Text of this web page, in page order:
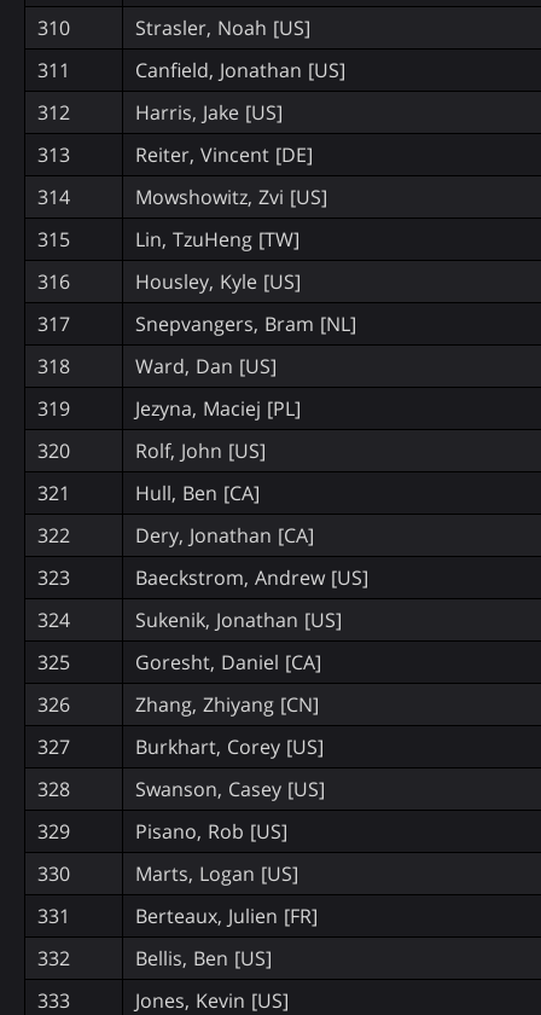
310
Strasler, Noah [US]
311
Canfield, Jonathan [US]
312
Harris, Jake [US]
313
Reiter, Vincent [DE]
314
Mowshowitz, Zvi [US]
315
Lin, TzuHeng [TW]
316
Housley, Kyle [US]
317
Snepvangers, Bram [NL]
318
Ward, Dan [US]
319
Jezyna, Maciej [PL]
320
Rolf, John [US]
321
Hull, Ben [CA]
322
Dery, Jonathan [CA]
323
Baeckstrom, Andrew [US]
324
Sukenik, Jonathan [US]
325
Goresht, Daniel [CA]
326
Zhang, Zhiyang [CN]
327
Burkhart, Corey [US]
328
Swanson, Casey [US]
329
Pisano, Rob [US]
330
Marts, Logan [US]
331
Berteaux, Julien [FR]
332
Bellis, Ben [US]
333
Jones, Kevin [US]